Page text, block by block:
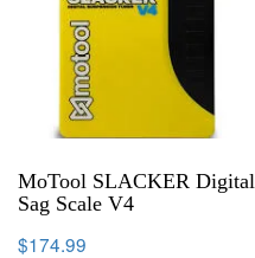
MoTool SLACKER Digital
Sag Scale V4
$174.99